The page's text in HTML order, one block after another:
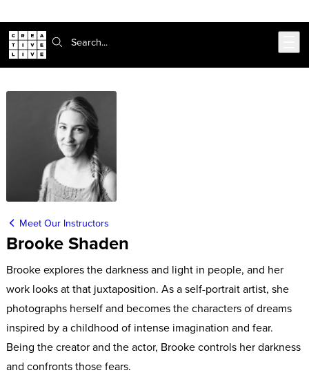
Search:
Meet Our Instructors
Brooke Shaden
Brooke explores the darkness and light in people, and her
work looks at that juxtaposition. As a self-portrait artist, she
photographs herself and becomes the characters of dreams
inspired by a childhood of intense imagination and fear.
Being the creator and the actor, Brooke controls her darkness
and confronts those fears.